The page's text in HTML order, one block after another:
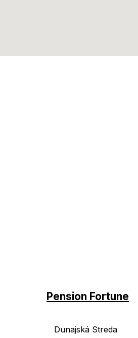
Pension Fortune
Dunajská Streda